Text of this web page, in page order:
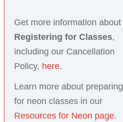
Get more information about
Registering for Classes,
including our Cancellation
Policy, here.
Learn more about preparing
for neon classes in our
Resources for Neon page.